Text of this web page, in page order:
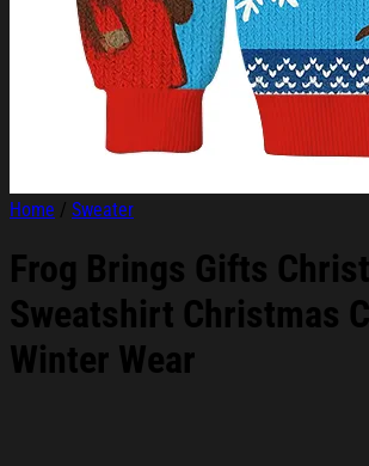
Home / Sweater
Frog Brings Gifts
Sweatshirt Christmas
Winter Wear